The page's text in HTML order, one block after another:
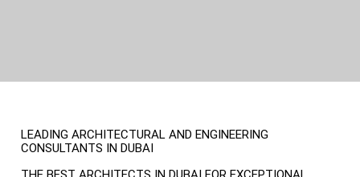
LEADING ARCHITECTURAL AND ENGINEERING
CONSULTANTS IN DUBAI